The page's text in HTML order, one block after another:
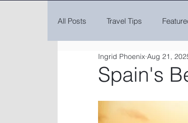
All Posts Travel Tips
Spain's
Ingrid Phoenix Aug 21,